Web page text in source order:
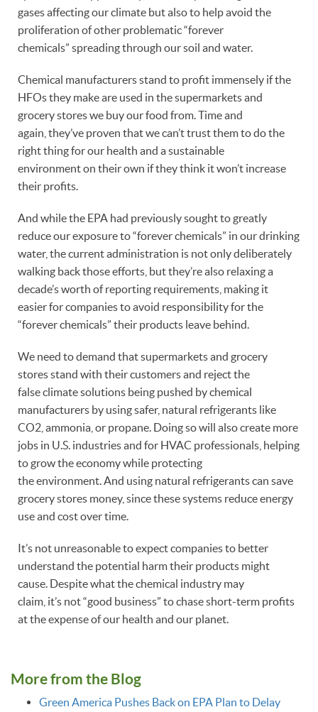
gases affecting our climate but also to help avoid the
proliferation of other problematic “forever
chemicals” spreading through our soil and water.
Chemical manufacturers stand to profit immensely if the
HFOs they make are used in the supermarkets and
grocery stores we buy our food from. Time and
again, they’ve proven that we can’t trust them to do the
right thing for our health and a sustainable
environment on their own if they think it won’t increase
their profits.
And while the EPA had previously sought to greatly
reduce our exposure to “forever chemicals” in our drinking
water, the current administration is not only deliberately
walking back those efforts, but they’re also relaxing a
decade’s worth of reporting requirements, making it
easier for companies to avoid responsibility for the
“forever chemicals” their products leave behind.
We need to demand that supermarkets and grocery
stores stand with their customers and reject the
false climate solutions being pushed by chemical
manufacturers by using safer, natural refrigerants like
CO2, ammonia, or propane. Doing so will also create more
jobs in U.S. industries and for HVAC professionals, helping
to grow the economy while protecting
the environment. And using natural refrigerants can save
grocery stores money, since these systems reduce energy
use and cost over time.
It’s not unreasonable to expect companies to better
understand the potential harm their products might
cause. Despite what the chemical industry may
claim, it’s not “good business” to chase short-term profits
at the expense of our health and our planet.
More from the Blog
Green America Pushes Back on EPA Plan to Delay